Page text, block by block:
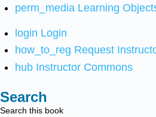
perm_media Learning
login Login
how_to_reg Request
hub Instructor Commons
Search
Search this book